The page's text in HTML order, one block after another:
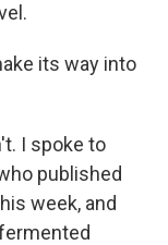
its way into
I spoke to
published
week, and